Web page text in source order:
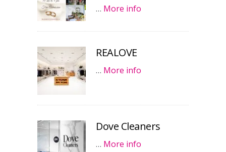
… More info
REALOVE
… More info
Dove Cleaners
… More info